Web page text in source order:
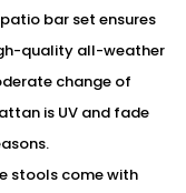
bar set ensures
quality all-weather
change of
is UV and fade
stools come with